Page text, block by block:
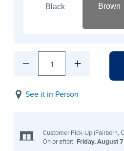
Black Brown
1
See it in Person
Customer Pick-Up (Fairborn,
On or after: Friday, August 7